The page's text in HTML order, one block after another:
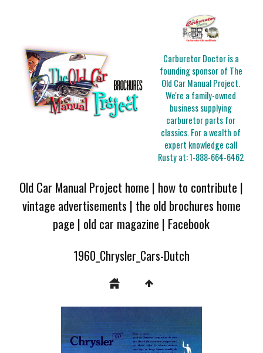
Carburetor Doctor is a
founding sponsor of The
Old Car Manual Project.
We're a family-owned
business supplying
carburetor parts for
classics. For a wealth of
expert knowledge call
Rusty at:1-888-664-6462
Old Car Manual Project home | how to contribute |
vintage advertisements | the old brochures home
page | old car magazine | Facebook
1960_Chrysler_Cars-Dutch